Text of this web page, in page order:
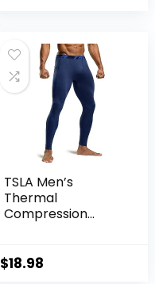
TSLA Men’s
Thermal
Compression
Running Tights,
$18.98